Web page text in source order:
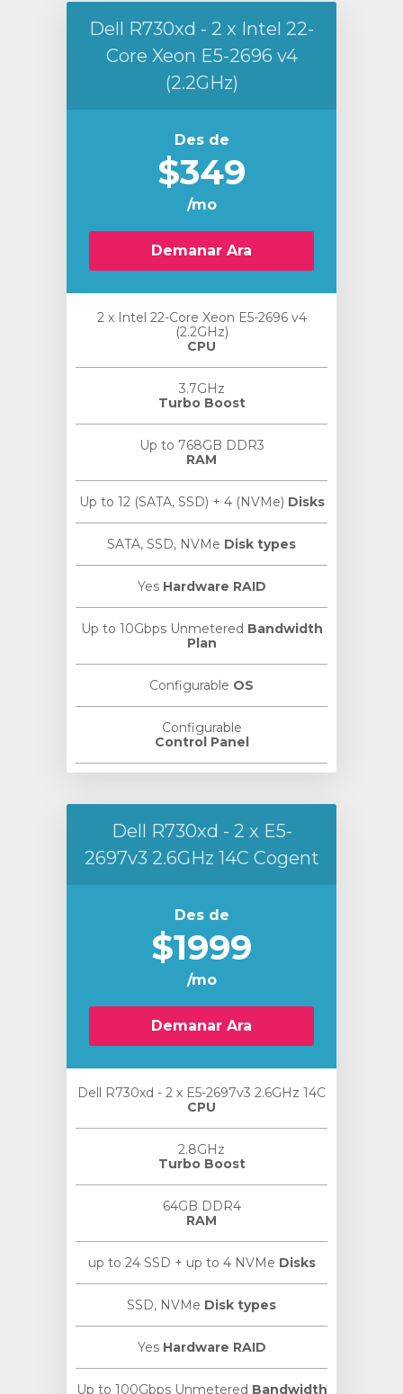
Dell R730xd - 2 x Intel 22-
Core Xeon E5-2696 v4
(2.2GHz)
Des de
$349
/mo
Demanar Ara
2 x Intel 22-Core Xeon E5-2696 v4
(2.2GHz)
CPU
3.7GHz
Turbo Boost
Up to 768GB DDR3
RAM
Up to 12 (SATA, SSD) + 4 (NVMe) Disks
SATA, SSD, NVMe Disk types
Yes Hardware RAID
Up to 10Gbps Unmetered Bandwidth
Plan
Configurable OS
Configurable
Control Panel
Dell R730xd - 2 x E5-
2697v3 2.6GHz 14C Cogent
Des de
$1999
/mo
Demanar Ara
Dell R730xd - 2 x E5-2697v3 2.6GHz 14C
CPU
2.8GHz
Turbo Boost
64GB DDR4
RAM
up to 24 SSD + up to 4 NVMe Disks
SSD, NVMe Disk types
Yes Hardware RAID
Up to 100Gbps Unmetered Bandwidth